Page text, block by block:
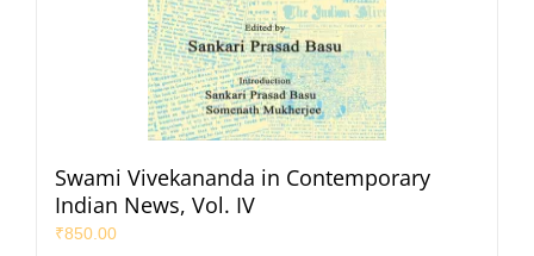
Swami Vivekananda in Contemporary
Indian News, Vol. IV
₹850.00